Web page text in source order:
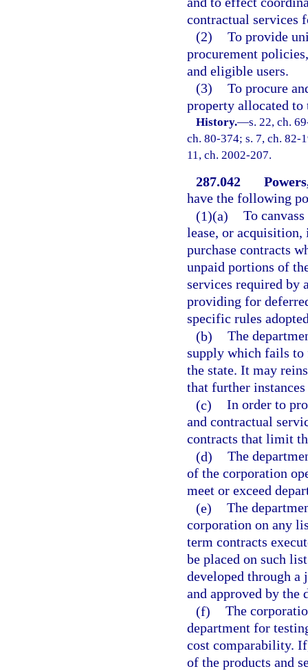
contractual services
(2) To provide
procurement
and eligible users.
(3) To procure
property allocated to
History.—s. 22, ch.
ch. 80-374; s. 7, ch. 82-
11, ch. 2002-207.
287.042
have the following
(1)(a) To
lease, or acquisition,
purchase contracts
unpaid portions of
services required by
providing for
specific rules
(b) The
supply which fails
the state. It may
that further
(c) In order to
and contractual
contracts that limit
(d) The
of the corporation
meet or exceed
(e) The
corporation on any
term contracts
be placed on such
developed through
and approved by the
(f) The
department for
cost comparability.
of the products and